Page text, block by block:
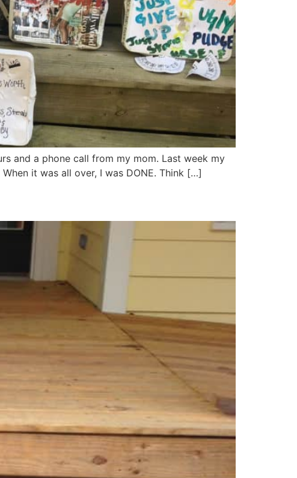
and a phone call from my mom. Last week my
it was all over, I was DONE. Think […]